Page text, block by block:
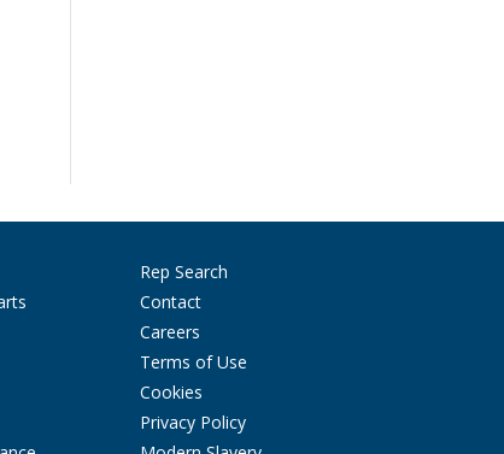
Rep Search
Contact
Careers
Terms of Use
Cookies
Privacy Policy